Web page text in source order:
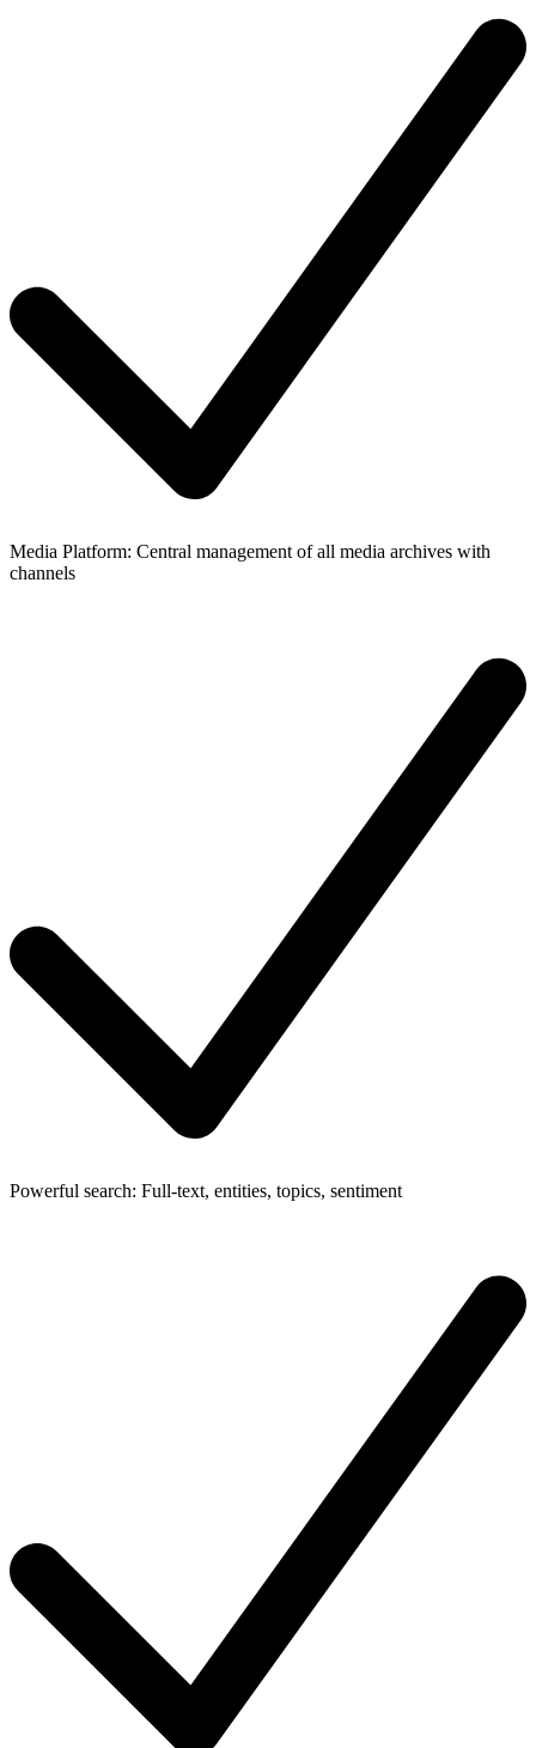
Media Platform: Central management of all media archives with
channels
Powerful search: Full-text, entities, topics, sentiment